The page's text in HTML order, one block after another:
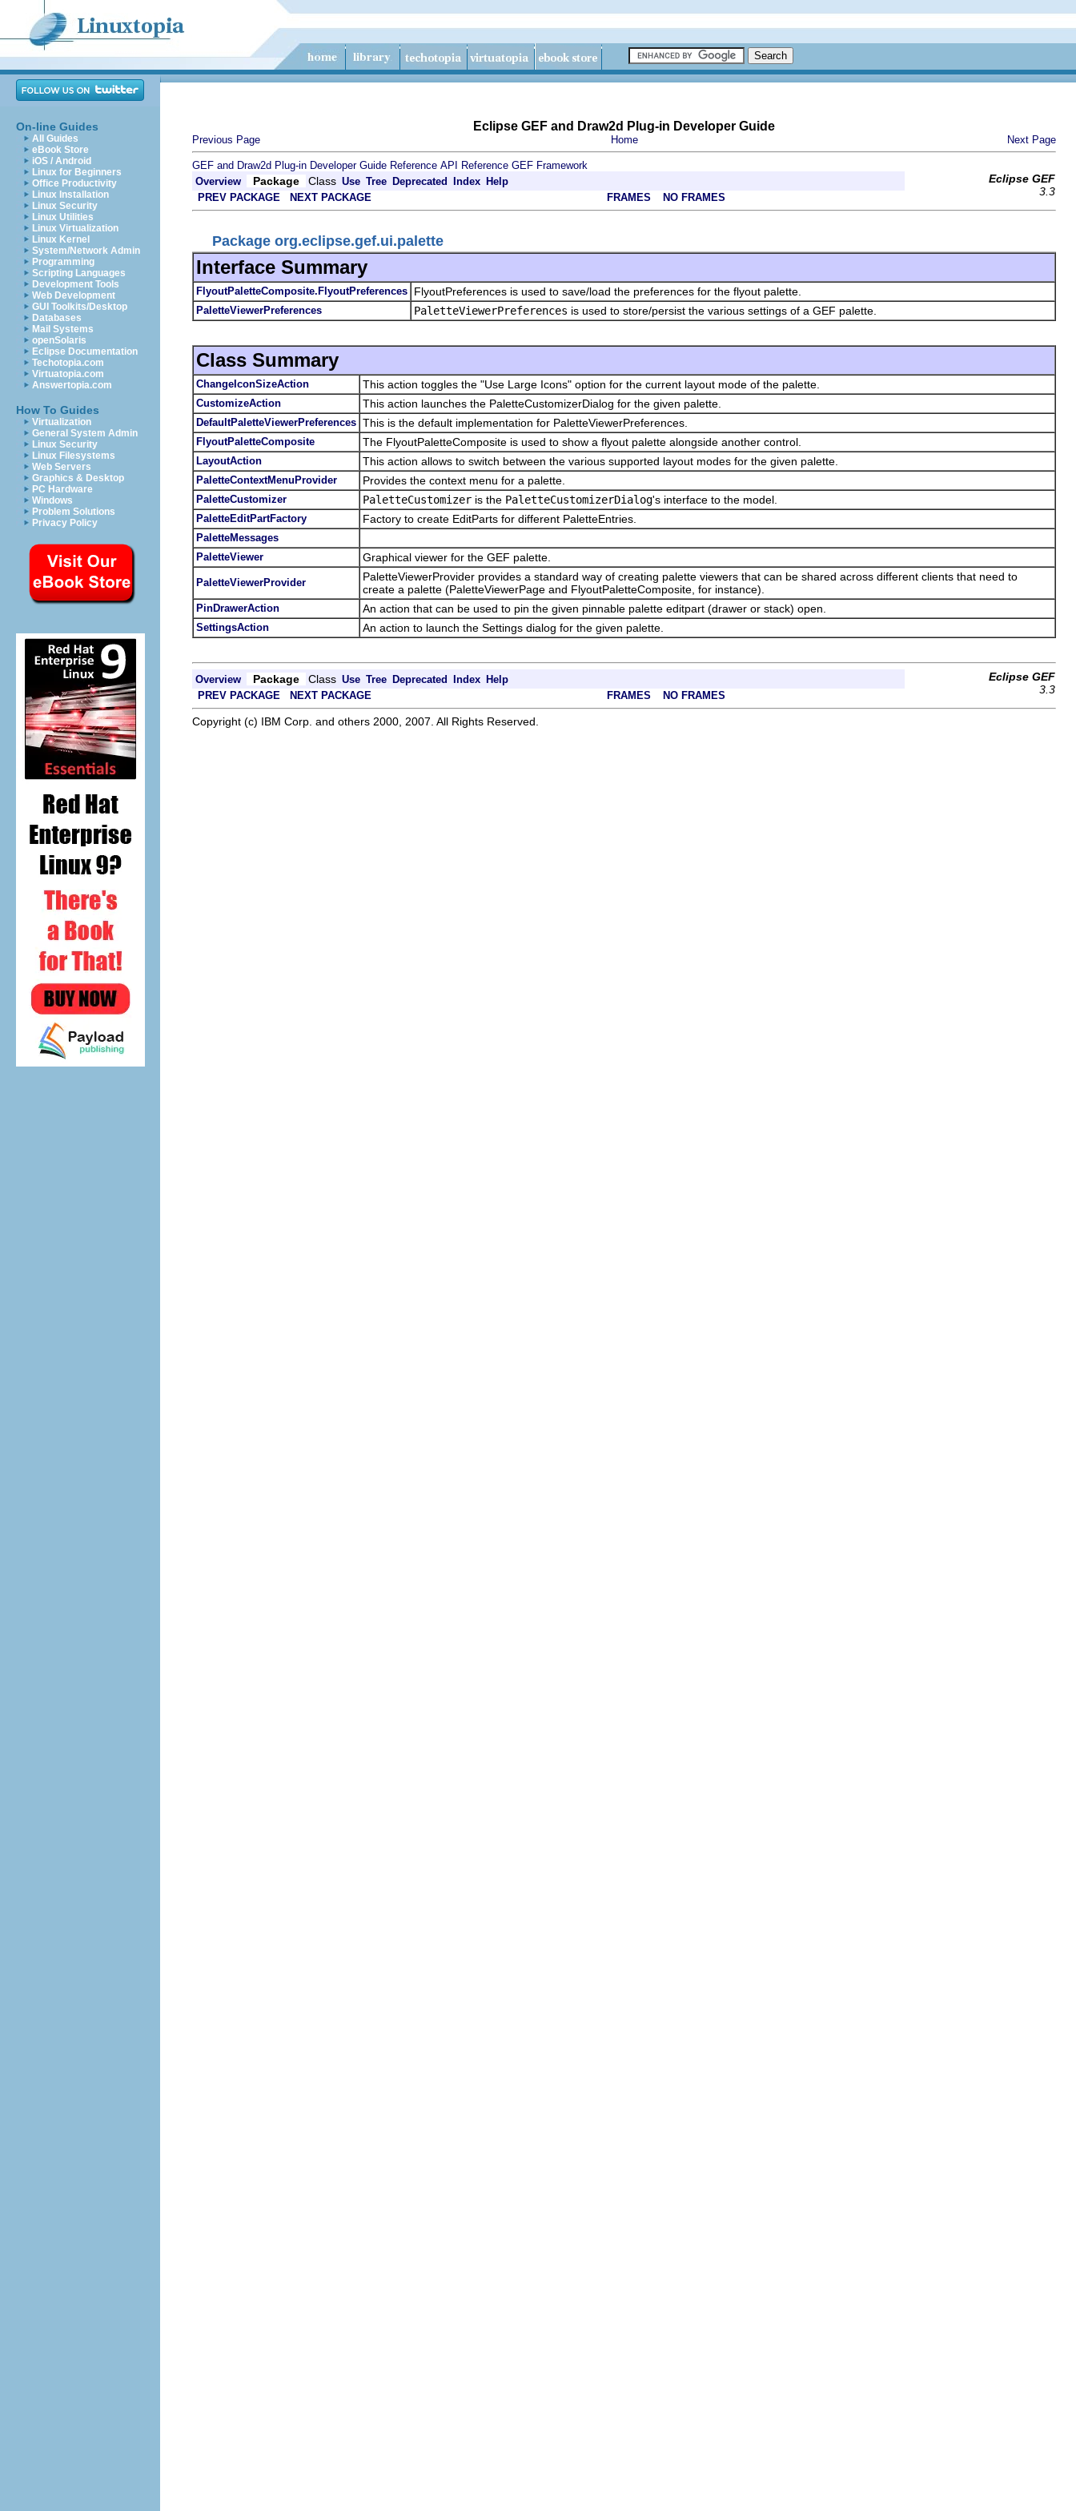
On-line Guides
All Guides
eBook Store
iOS / Android
Linux for Beginners
Office Productivity
Linux Installation
Linux Security
Linux Utilities
Linux Virtualization
Linux Kernel
System/Network Admin
Programming
Scripting Languages
Development Tools
Web Development
GUI Toolkits/Desktop
Databases
Mail Systems
openSolaris
Eclipse Documentation
Techotopia.com
Virtuatopia.com
Answertopia.com
How To Guides
Virtualization
General System Admin
Linux Security
Linux Filesystems
Web Servers
Graphics & Desktop
PC Hardware
Windows
Problem Solutions
Privacy Policy
Eclipse GEF and Draw2d Plug-in Developer Guide
Previous Page Home Next Page
GEF and Draw2d Plug-in Developer Guide Reference API Reference GEF Framework
Overview
Package Class Use Tree Deprecated Index Help
Eclipse GEF
3.3
PREV PACKAGE NEXT PACKAGE FRAMES NO FRAMES
Package org.eclipse.gef.ui.palette
Interface Summary
FlyoutPaletteComposite.FlyoutPreferences FlyoutPreferences is used to save/load the preferences for the flyout palette.
PaletteViewerPreferences PaletteViewerPreferences is used to store/persist the various settings of a GEF palette.
Class Summary
ChangeIconSizeAction This action toggles the "Use Large Icons" option for the current layout mode of the palette.
CustomizeAction This action launches the PaletteCustomizerDialog for the given palette.
DefaultPaletteViewerPreferences This is the default implementation for PaletteViewerPreferences.
FlyoutPaletteComposite The FlyoutPaletteComposite is used to show a flyout palette alongside another control.
LayoutAction This action allows to switch between the various supported layout modes for the given palette.
PaletteContextMenuProvider Provides the context menu for a palette.
PaletteCustomizer PaletteCustomizer is the PaletteCustomizerDialog's interface to the model.
PaletteEditPartFactory Factory to create EditParts for different PaletteEntries.
PaletteMessages
PaletteViewer
Graphical viewer for the GEF palette.
PaletteViewerProvider
PaletteViewerProvider provides a standard way of creating palette viewers that can be shared across different clients that need to
create a palette (PaletteViewerPage and FlyoutPaletteComposite, for instance).
PinDrawerAction An action that can be used to pin the given pinnable palette editpart (drawer or stack) open.
SettingsAction An action to launch the Settings dialog for the given palette.
Overview Package Class Use Tree Deprecated Index Help
Eclipse GEF
3.3
PREV PACKAGE NEXT PACKAGE FRAMES NO FRAMES
Copyright (c) IBM Corp. and others 2000, 2007. All Rights Reserved.